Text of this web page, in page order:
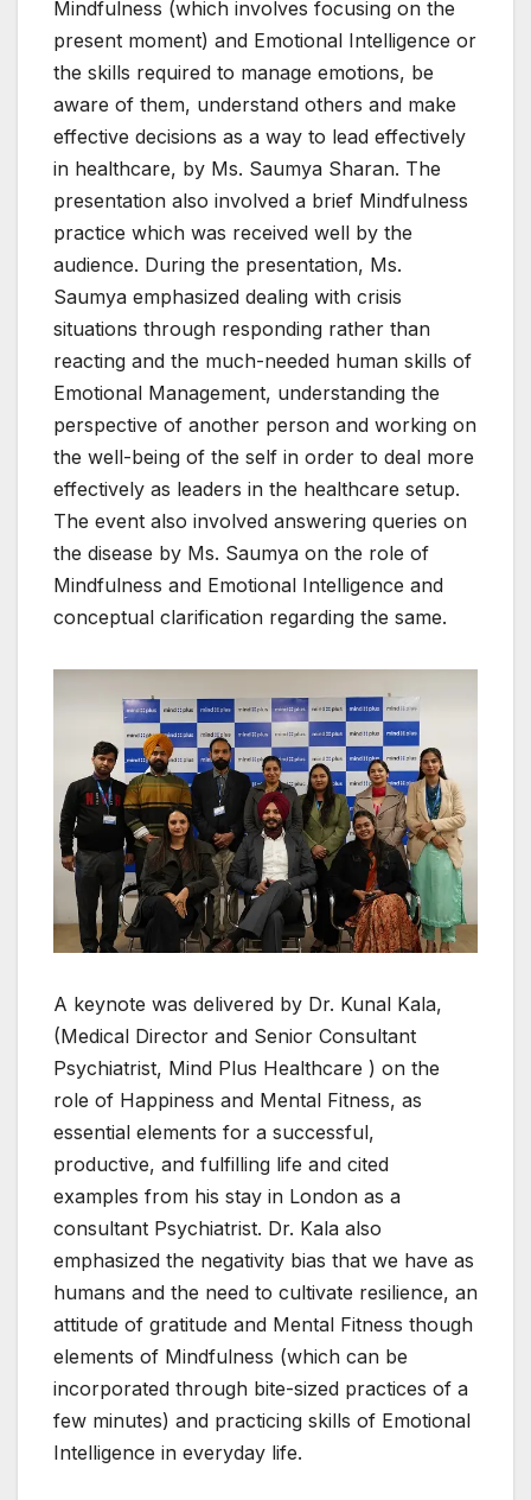
Mindfulness (which involves focusing on the
present moment) and Emotional Intelligence or
the skills required to manage emotions, be
aware of them, understand others and make
effective decisions as a way to lead effectively
in healthcare, by Ms. Saumya Sharan. The
presentation also involved a brief Mindfulness
practice which was received well by the
audience. During the presentation, Ms.
Saumya emphasized dealing with crisis
situations through responding rather than
reacting and the much-needed human skills of
Emotional Management, understanding the
perspective of another person and working on
the well-being of the self in order to deal more
effectively as leaders in the healthcare setup.
The event also involved answering queries on
the disease by Ms. Saumya on the role of
Mindfulness and Emotional Intelligence and
conceptual clarification regarding the same.
A keynote was delivered by Dr. Kunal Kala,
(Medical Director and Senior Consultant
Psychiatrist, Mind Plus Healthcare ) on the
role of Happiness and Mental Fitness, as
essential elements for a successful,
productive, and fulfilling life and cited
examples from his stay in London as a
consultant Psychiatrist. Dr. Kala also
emphasized the negativity bias that we have as
humans and the need to cultivate resilience, an
attitude of gratitude and Mental Fitness though
elements of Mindfulness (which can be
incorporated through bite-sized practices of a
few minutes) and practicing skills of Emotional
Intelligence in everyday life.